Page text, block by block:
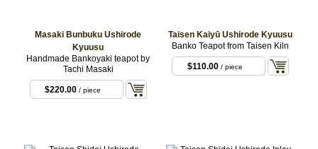
Masaki Bunbuku Ushirode
Kyuusu
Handmade Bankoyaki teapot by
Tachi Masaki
$220.00 / piece
Taisen Kaiyū Ushirode Kyuusu
Banko Teapot from Taisen Kiln
$110.00/ piece